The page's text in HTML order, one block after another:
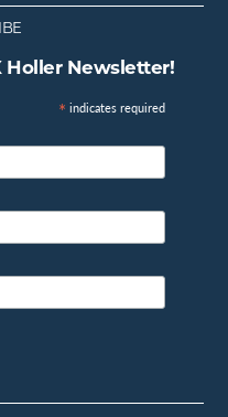
Holler Newsletter!
* indicates required